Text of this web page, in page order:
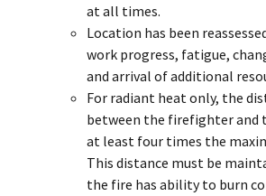
at all times.
Location has been
work progress, fatigue,
and arrival of additional
For radiant heat only, the
between the firefighter and
at least four times the
This distance must be
the fire has ability to burn